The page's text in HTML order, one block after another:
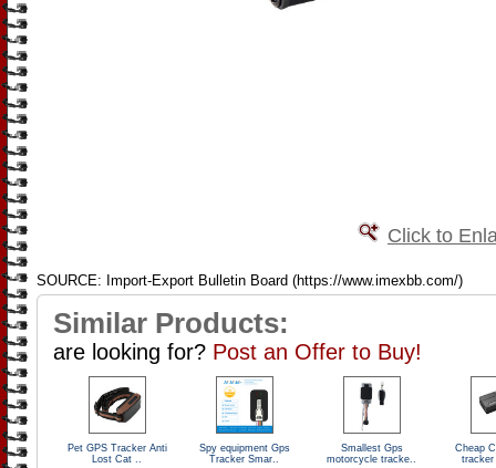
Click to
SOURCE: Import-Export Bulletin Board (https://www.imexbb.com/)
Similar Products:
are looking for? Post an Offer to Buy!
Pet GPS Tracker Anti
Lost Cat ..
Spy equipment Gps
Tracker Smar..
Smallest Gps
motorcycle tracke..
Cheap